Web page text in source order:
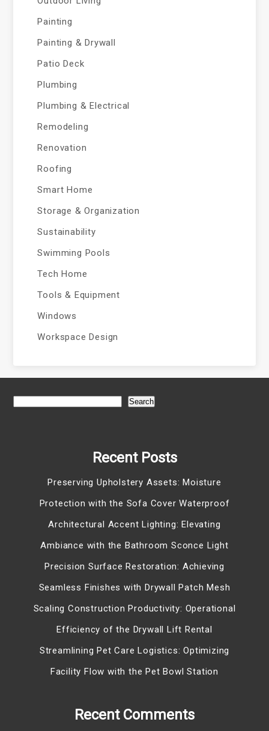
Painting
Painting & Drywall
Patio Deck
Plumbing
Plumbing & Electrical
Remodeling
Renovation
Roofing
Smart Home
Storage & Organization
Sustainability
Swimming Pools
Tech Home
Tools & Equipment
Windows
Workspace Design
Search
Recent Posts
Preserving Upholstery Assets: Moisture
Protection with the Sofa Cover Waterproof
Architectural Accent Lighting: Elevating
Ambiance with the Bathroom Sconce Light
Precision Surface Restoration: Achieving
Seamless Finishes with Drywall Patch Mesh
Scaling Construction Productivity: Operational
Efficiency of the Drywall Lift Rental
Streamlining Pet Care Logistics: Optimizing
Facility Flow with the Pet Bowl Station
Recent Comments